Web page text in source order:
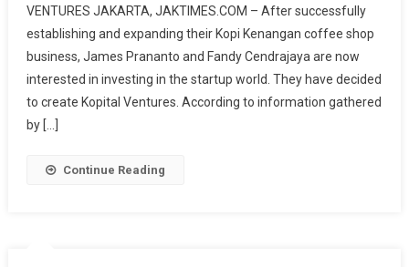
Startups,
Kopi
Kenangan
Co-
Founders
VENTURES JAKARTA, JAKTIMES.COM – After successfully
establishing and expanding their Kopi Kenangan coffee shop
business, James Prananto and Fandy Cendrajaya are now
interested in investing in the startup world. They have decided
to create Kopital Ventures. According to information gathered
by […]
Continue Reading